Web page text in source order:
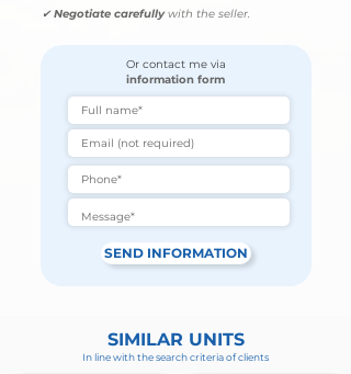
✔Negotiate carefullywith the seller.
Or contact me via
information form
SEND INFORMATION
SIMILAR UNITS
In line with the search criteria of clients